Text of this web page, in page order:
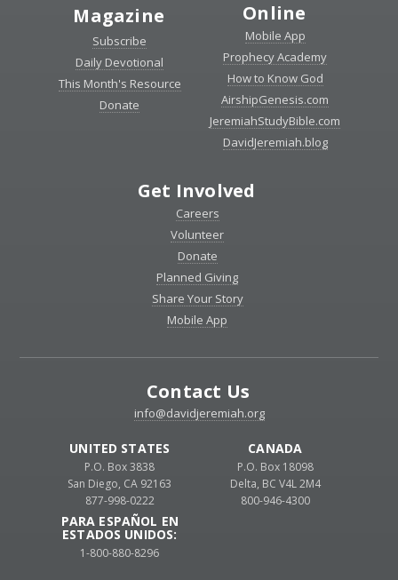
Magazine
Subscribe
Daily Devotional
This Month's Resource
Donate
Online
Mobile App
Prophecy Academy
How to Know God
AirshipGenesis.com
JeremiahStudyBible.com
DavidJeremiah.blog
Get Involved
Careers
Volunteer
Donate
Planned Giving
Share Your Story
Mobile App
Contact Us
info@davidjeremiah.org
UNITED STATES
P.O. Box 3838
San Diego, CA 92163
877-998-0222
PARA ESPAÑOL EN
ESTADOS UNIDOS:
1-800-880-8296
CANADA
P.O. Box 18098
Delta, BC V4L 2M4
800-946-4300